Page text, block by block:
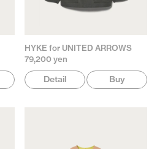
HYKE for UNITED ARROWS
79,200 yen
Detail Buy